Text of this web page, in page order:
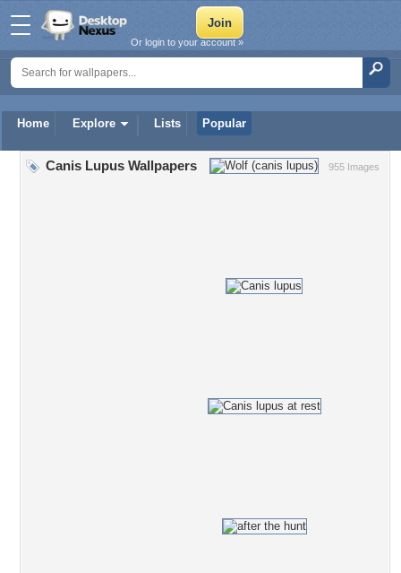
Home Explore Lists Popular
Or login to your account »
955 Images
Canis Lupus Wallpapers